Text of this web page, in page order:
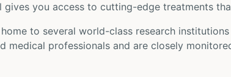
gives you access to cutting-edge treatments
to several world-class research institutions
medical professionals and are closely